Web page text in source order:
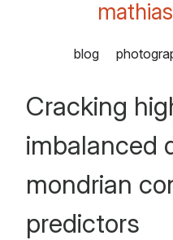
blog
Cracking
imbalanced
mondrian
predictors